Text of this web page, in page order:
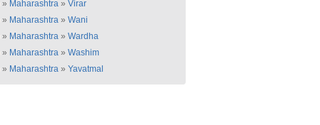
» Maharashtra » Virar
» Maharashtra » Wani
» Maharashtra » Wardha
» Maharashtra » Washim
» Maharashtra » Yavatmal